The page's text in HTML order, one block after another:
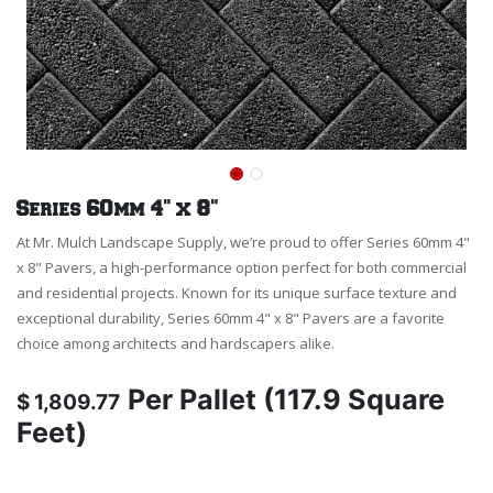
Series 60mm 4" x 8"
At Mr. Mulch Landscape Supply, we’re proud to offer Series 60mm 4"
x 8" Pavers, a high-performance option perfect for both commercial
and residential projects. Known for its unique surface texture and
exceptional durability, Series 60mm 4" x 8" Pavers are a favorite
choice among architects and hardscapers alike.
$ 1,809.77 Per Pallet (117.9 Square
Feet)